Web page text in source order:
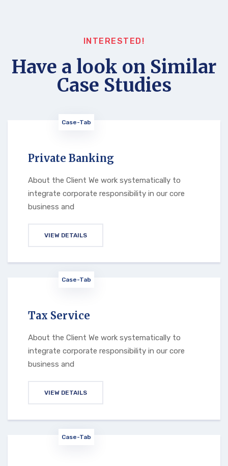
INTERESTED!
Have a look on Similar
Case Studies
Case-Tab
Private Banking
About the Client We work systematically to
integrate corporate responsibility in our core
business and
VIEW DETAILS
Case-Tab
Tax Service
About the Client We work systematically to
integrate corporate responsibility in our core
business and
VIEW DETAILS
Case-Tab